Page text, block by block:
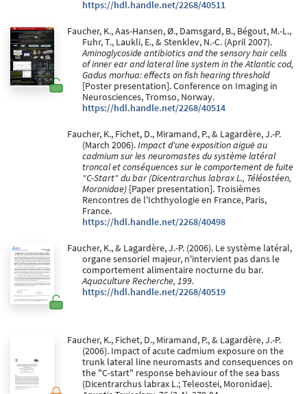
https://hdl.handle.net/2268/40511
Faucher, K., Aas-Hansen, Ø., Damsgard, B., Bégout, M.-L.,
Fuhr, T., Laukli, E., & Stenklev, N.-C. (April 2007).
Aminoglycoside antibiotics and the sensory hair cells
of inner ear and lateral line system in the Atlantic cod,
Gadus morhua: effects on fish hearing threshold
[Poster presentation]. Conference on Imaging in
Neurosciences, Tromso, Norway.
https://hdl.handle.net/2268/40514
Faucher, K., Fichet, D., Miramand, P., & Lagardère, J.-P.
(March 2006).Impact d'une exposition aiguë au
cadmium sur les neuromastes du système latéral
troncal et conséquences sur le comportement de fuite
"C-Start" du bar (Dicentrarchus labrax L., Téléostéen,
Moronidae) [Paper presentation]. Troisièmes
Rencontres de l'Ichthyologie en France, Paris,
France.
https://hdl.handle.net/2268/40498
Faucher, K., & Lagardère, J.-P. (2006). Le système latéral,
organe sensoriel majeur, n'intervient pas dans le
comportement alimentaire nocturne du bar.
Aquaculture Recherche, 199.
https://hdl.handle.net/2268/40519
Faucher, K., Fichet, D., Miramand, P., & Lagardère, J.-P.
(2006). Impact of acute cadmium exposure on the
trunk lateral line neuromasts and consequences on
the "C-start" response behaviour of the sea bass
(Dicentrarchus labrax L.; Teleostei, Moronidae).